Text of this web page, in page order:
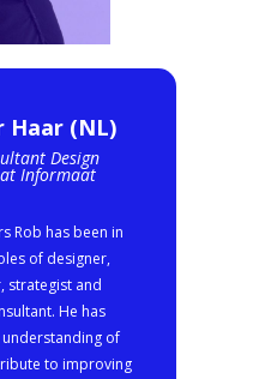
Haar (NL)
Design
Informaat
Rob has been in
of designer,
strategist and
He has
of
to improving